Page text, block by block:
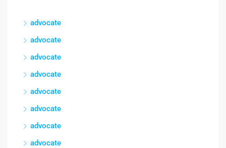
advocate
advocate
advocate
advocate
advocate
advocate
advocate
advocate